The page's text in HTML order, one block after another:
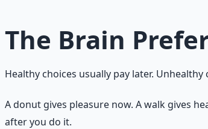
The Brain
Healthy choices usually pay later.
A donut gives pleasure now. A walk gives
after you do it.